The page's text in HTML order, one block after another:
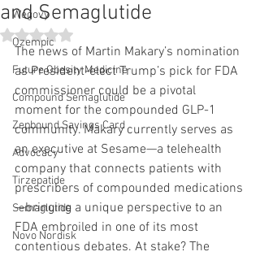
Wegovy
Ozempic
Future Obesity Medicine
Compound Semaglutide
Zepbound Savings Card
Advocacy
Tirzepatide
Semaglutide
Novo Nordisk
and Semaglutide
Rated NaN out of 5 stars.
The news of Martin Makary’s nomination
as President-elect Trump’s pick for FDA
commissioner could be a pivotal
moment for the compounded GLP-1
community. Makary currently serves as
an executive at Sesame—a telehealth
company that connects patients with
prescribers of compounded medications
—bringing a unique perspective to an
FDA embroiled in one of its most
contentious debates. At stake? The